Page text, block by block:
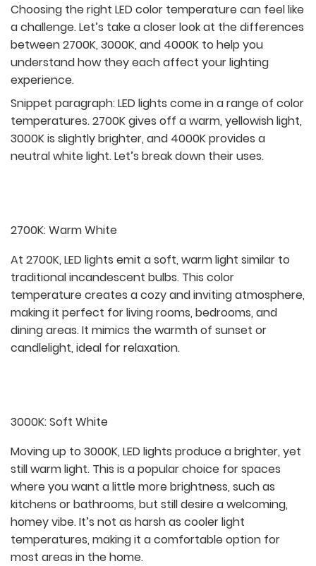
Choosing the right LED color temperature can feel like
a challenge. Let’s take a closer look at the differences
between 2700K, 3000K, and 4000K to help you
understand how they each affect your lighting
experience.
Snippet paragraph:LED lights come in a range of color
temperatures. 2700K gives off a warm, yellowish light,
3000K is slightly brighter, and 4000K provides a
neutral white light. Let’s break down their uses.
2700K: Warm White
At 2700K, LED lights emit a soft, warm light similar to
traditional incandescent bulbs. This color
temperature creates a cozy and inviting atmosphere,
making it perfect for living rooms, bedrooms, and
dining areas. It mimics the warmth of sunset or
candlelight, ideal for relaxation.
3000K: Soft White
Moving up to 3000K, LED lights produce a brighter, yet
still warm light. This is a popular choice for spaces
where you want a little more brightness, such as
kitchens or bathrooms, but still desire a welcoming,
homey vibe. It’s not as harsh as cooler light
temperatures, making it a comfortable option for
most areas in the home.